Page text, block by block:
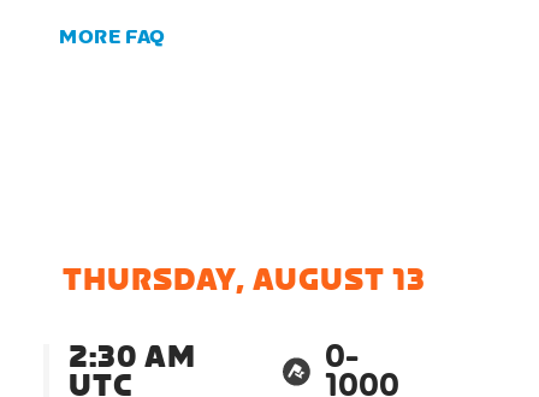
MORE FAQ
THURSDAY, AUGUST 13
2:30 AM
UTC
0-
1000